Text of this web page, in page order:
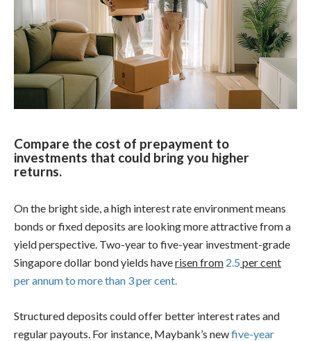
Compare the cost of prepayment to
investments that could bring you higher
returns.
On the bright side, a high interest rate environment means
bonds or fixed deposits are looking more attractive from a
yield perspective. Two-year to five-year investment-grade
Singapore dollar bond yields haverisen from 2.5 per cent
per annum to more than 3 per cent.
Structured deposits could offer better interest rates and
regular payouts. For instance, Maybank’s newfive-year